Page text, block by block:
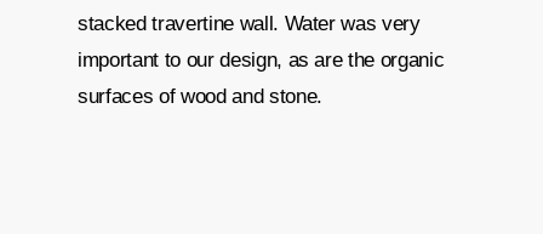
stacked travertine wall. Water was very
important to our design, as are the organic
surfaces of wood and stone.